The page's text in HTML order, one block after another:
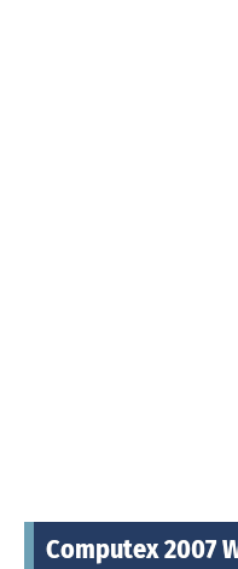
Computex 2007